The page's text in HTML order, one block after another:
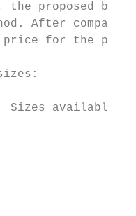
the proposed
After
price for the
Sizes available